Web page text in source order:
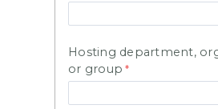
Hosting department,
or group